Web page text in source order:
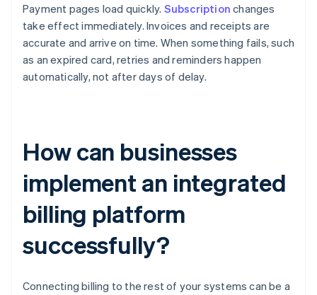
Payment pages load quickly. Subscription changes
take effect immediately. Invoices and receipts are
accurate and arrive on time. When something fails, such
as an expired card, retries and reminders happen
automatically, not after days of delay.
How can businesses
implement an integrated
billing platform
successfully?
Connecting billing to the rest of your systems can be a